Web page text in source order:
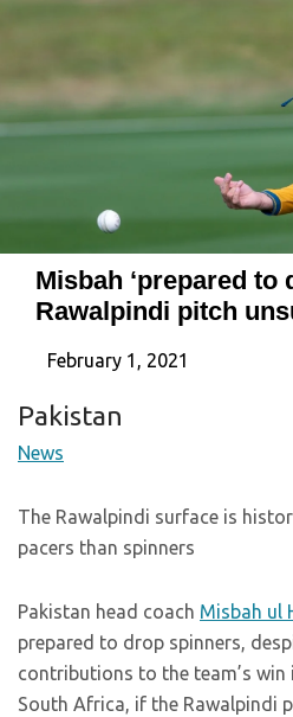
Misbah ‘prepared to
Rawalpindi pitch
February 1, 2021
Pakistan
News
The Rawalpindi surface is
pacers than spinners
Pakistan head coach Misbah ul
prepared to drop spinners,
contributions to the team’s win
South Africa, if the Rawalpindi